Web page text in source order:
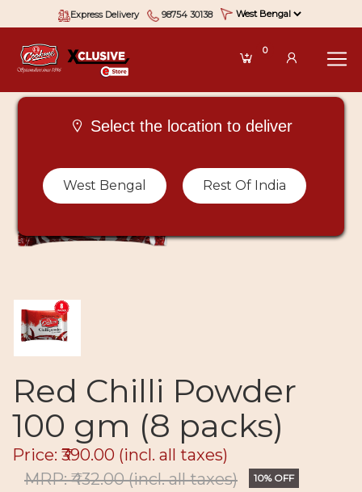
Select the location to deliver
West Bengal Rest Of India
Express Delivery 98754 30138
0
Red Chilli Powder
100 gm (8 packs)
Price: ₹390.00 (incl. all taxes)
MRP: ₹432.00(incl. all taxes) 10% OFF